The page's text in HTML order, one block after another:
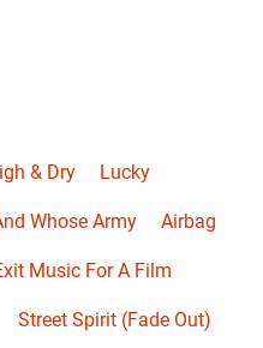
& Dry Lucky
Whose Army Airbag
Music For A Film
Street Spirit (Fade Out)